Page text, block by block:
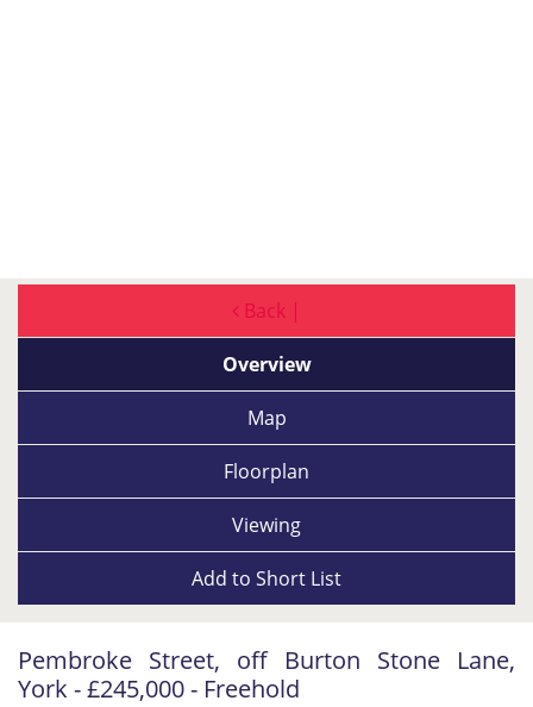
Back |
Overview
Map
Floorplan
Viewing
Add to Short List
Pembroke Street, off Burton Stone Lane,
York - £245,000 - Freehold